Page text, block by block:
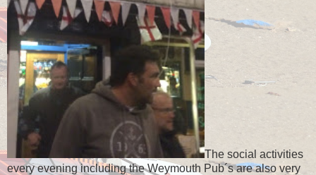
The social activities
every evening including the Weymouth Pub´s are also very